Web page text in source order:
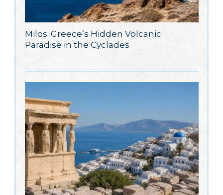
Milos: Greece’s Hidden Volcanic
Paradise in the Cyclades